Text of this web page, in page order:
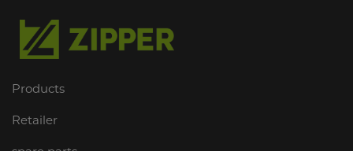
Products
Retailer